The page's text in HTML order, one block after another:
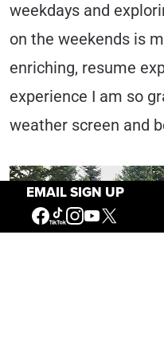
EMAIL SIGN UP
weekdays and
on the weekends is
enriching, resume
experience I am so
weather screen and